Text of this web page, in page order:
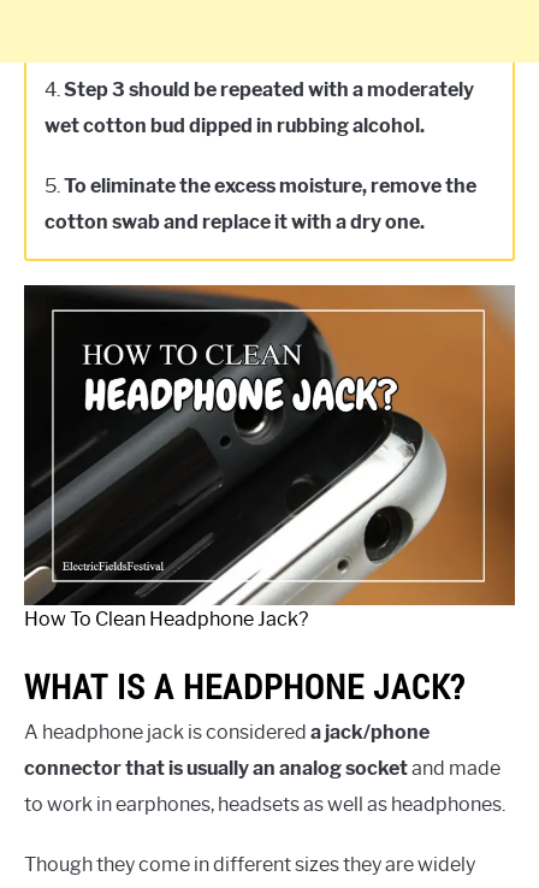
4.Step 3 should be repeated with a moderately
wet cotton bud dipped in rubbing alcohol.
5.To eliminate the excess moisture, remove the
cotton swab and replace it with a dry one.
How To Clean Headphone Jack?
WHAT IS A HEADPHONE JACK?
A headphone jack is considered a jack/phone
connector that is usually an analog socketand made
to work in earphones, headsets as well as headphones.
Though they come in different sizes they are widely